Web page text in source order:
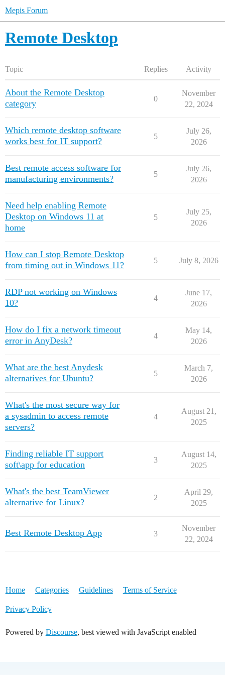
Mepis Forum
Remote Desktop
Topic Replies Activity
About the Remote Desktop
category
0
November
22, 2024
Which remote desktop software
works best for IT support?
5
July 26,
2026
Best remote access software for
manufacturing environments?
5
July 26,
2026
Need help enabling Remote
Desktop on Windows 11 at
home
5
July 25,
2026
How can I stop Remote Desktop
from timing out in Windows 11?
5 July 8, 2026
RDP not working on Windows
10?
4
June 17,
2026
How do I fix a network timeout
error in AnyDesk?
4
May 14,
2026
What are the best Anydesk
alternatives for Ubuntu?
5
March 7,
2026
What's the most secure way for
a sysadmin to access remote
servers?
4
August 21,
2025
Finding reliable IT support
soft\app for education
3
August 14,
2025
What's the best TeamViewer
alternative for Linux?
2
April 29,
2025
Best Remote Desktop App 3
November
22, 2024
Home Categories Guidelines Terms of Service
Privacy Policy
Powered by Discourse, best viewed with JavaScript enabled